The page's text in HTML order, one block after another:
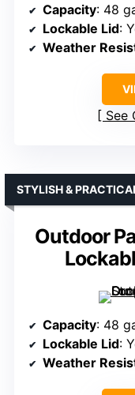
Capacity: 48
Lockable Lid:
Weather
See
Outdoor
STYLISH &
Capacity: 48
Lockable Lid:
Weather